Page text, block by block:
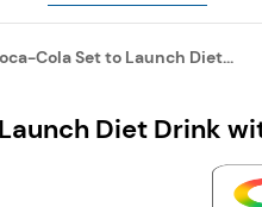
Cola Set to Launch Diet...
Diet Drink